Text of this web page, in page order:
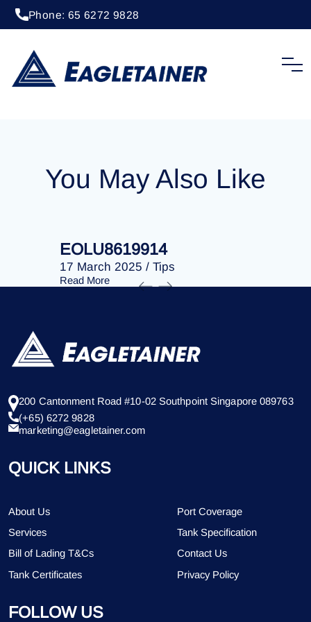
Phone: 65 6272 9828
EOLU8292755
You May Also Like
EOLU8619914
17 March 2025 / Tips
Read More
200 Cantonment Road #10-02 Southpoint Singapore 089763
(+65) 6272 9828
marketing@eagletainer.com
QUICK LINKS
About Us
Port Coverage
Services
Tank Specification
Bill of Lading T&Cs
Contact Us
Tank Certificates
Privacy Policy
FOLLOW US